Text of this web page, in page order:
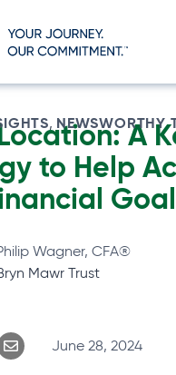
, NEWSWORTHY
A
to Help
Wagner, CFA®
Mawr Trust
o
June 28, 2024